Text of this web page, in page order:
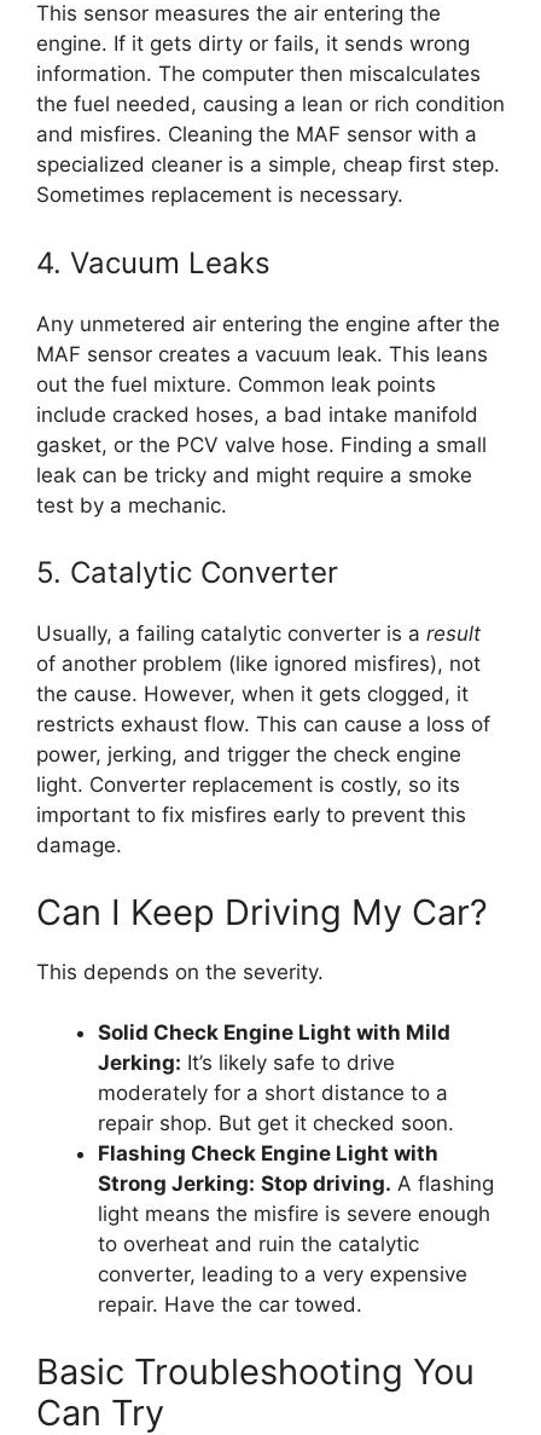
This sensor measures the air entering the
engine. If it gets dirty or fails, it sends wrong
information. The computer then miscalculates
the fuel needed, causing a lean or rich condition
and misfires. Cleaning the MAF sensor with a
specialized cleaner is a simple, cheap first step.
Sometimes replacement is necessary.
4. Vacuum Leaks
Any unmetered air entering the engine after the
MAF sensor creates a vacuum leak. This leans
out the fuel mixture. Common leak points
include cracked hoses, a bad intake manifold
gasket, or the PCV valve hose. Finding a small
leak can be tricky and might require a smoke
test by a mechanic.
5. Catalytic Converter
Usually, a failing catalytic converter is a result
of another problem (like ignored misfires), not
the cause. However, when it gets clogged, it
restricts exhaust flow. This can cause a loss of
power, jerking, and trigger the check engine
light. Converter replacement is costly, so its
important to fix misfires early to prevent this
damage.
Can I Keep Driving My Car?
This depends on the severity.
Solid Check Engine Light with Mild
Jerking: It’s likely safe to drive
moderately for a short distance to a
repair shop. But get it checked soon.
Flashing Check Engine Light with
Strong Jerking: Stop driving. A flashing
light means the misfire is severe enough
to overheat and ruin the catalytic
converter, leading to a very expensive
repair. Have the car towed.
Basic Troubleshooting You
Can Try